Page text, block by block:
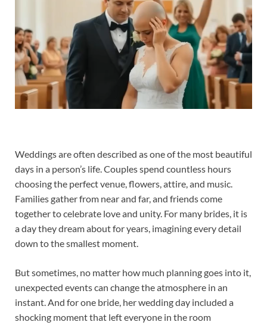
Weddings are often described as one of the most beautiful
days in a person’s life. Couples spend countless hours
choosing the perfect venue, flowers, attire, and music.
Families gather from near and far, and friends come
together to celebrate love and unity. For many brides, it is
a day they dream about for years, imagining every detail
down to the smallest moment.
But sometimes, no matter how much planning goes into it,
unexpected events can change the atmosphere in an
instant. And for one bride, her wedding day included a
shocking moment that left everyone in the room